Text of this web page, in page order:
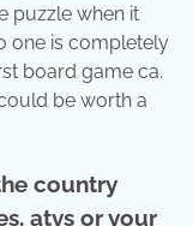
puzzle when it
one is completely
board game ca.
be worth a
country
atvs or your